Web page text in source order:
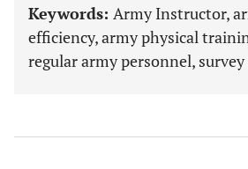
Keywords: Army Instructor,
efficiency, army physical
regular army personnel, survey